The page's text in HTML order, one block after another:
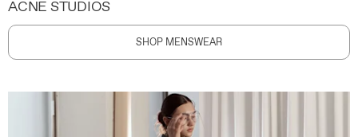
ACNE STUDIOS
SHOP MENSWEAR